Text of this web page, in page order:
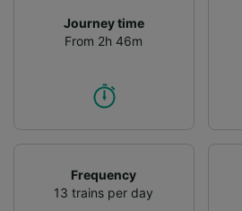
Journey time
From 2h 46m
Frequency
13 trains per day